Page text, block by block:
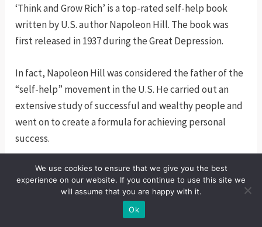
‘Think and Grow Rich’ is a top-rated self-help book
written by U.S. author Napoleon Hill. The book was
first released in 1937 during the Great Depression.
In fact, Napoleon Hill was considered the father of the
“self-help” movement in the U.S. He carried out an
extensive study of successful and wealthy people and
went on to create a formula for achieving personal
success.
His formula for success resonated with people who
were struggling to become successful and wealthy.
The book went on to stay on the bestseller list for
We use cookies to ensure that we give you the best
experience on our website. If you continue to use this site we
will assume that you are happy with it.
Ok